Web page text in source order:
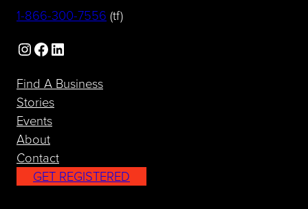
1-866-300-7556 (opens telephone link)
(tf)
Instagram Facebook LinkedIn
Find A Business
Stories
Events
About
Contact
GET REGISTERED